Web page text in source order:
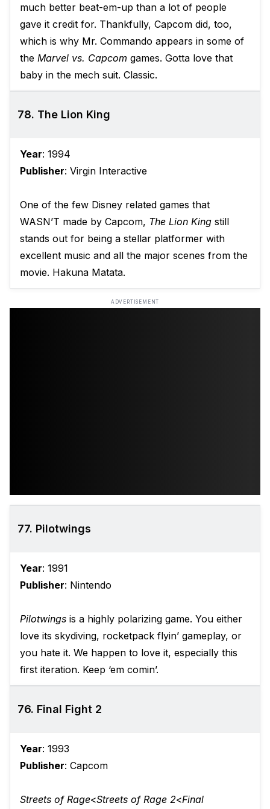
much better beat-em-up than a lot of people
gave it credit for. Thankfully, Capcom did, too,
which is why Mr. Commando appears in some of
the Marvel vs. Capcom games. Gotta love that
baby in the mech suit. Classic.
78. The Lion King
Year: 1994
Publisher: Virgin Interactive
One of the few Disney related games that
WASN’T made by Capcom, The Lion King still
stands out for being a stellar platformer with
excellent music and all the major scenes from the
movie. Hakuna Matata.
ADVERTISEMENT
77. Pilotwings
Year: 1991
Publisher: Nintendo
Pilotwings is a highly polarizing game. You either
love its skydiving, rocketpack flyin’ gameplay, or
you hate it. We happen to love it, especially this
first iteration. Keep ‘em comin’.
76. Final Fight 2
Year: 1993
Publisher: Capcom
Streets of Rage<Streets of Rage 2<Final